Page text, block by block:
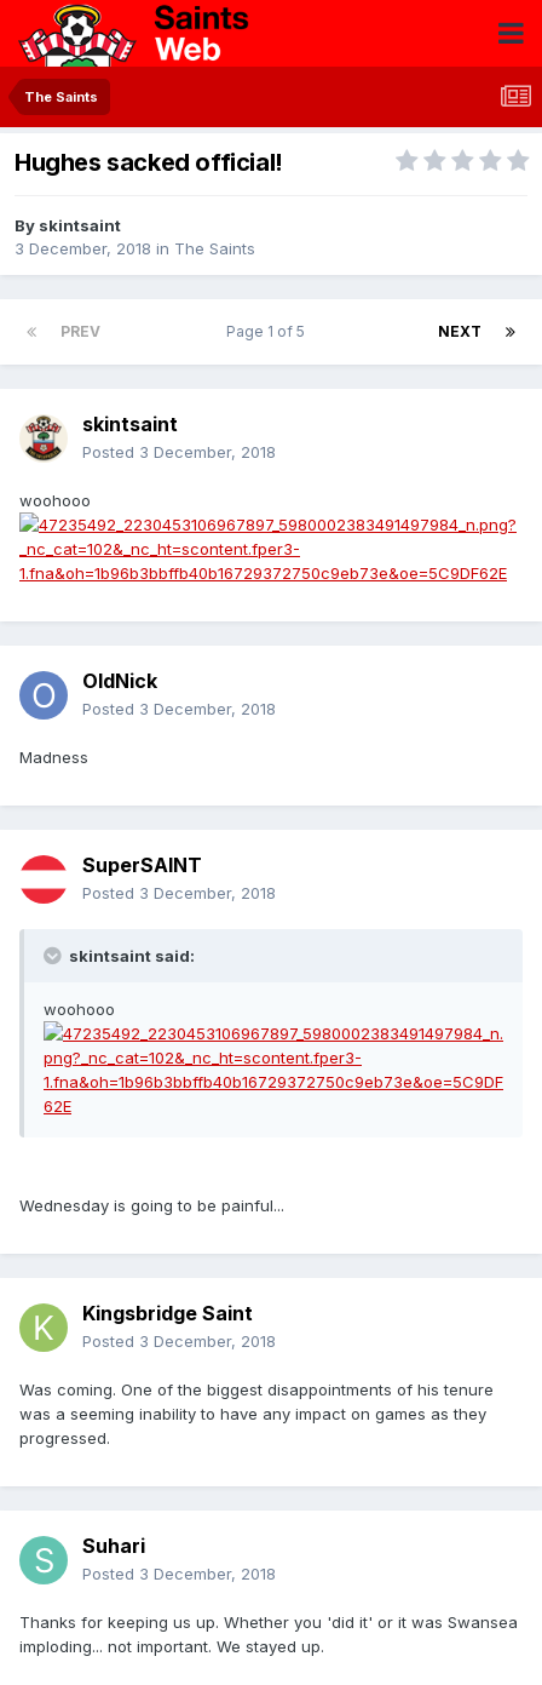
The Saints
Hughes sacked official!
By skintsaint
3 December, 2018 in The Saints
PREV NEXT
Page 1 of 5
skintsaint
Posted 3 December, 2018
woohooo
OldNick
Posted 3 December, 2018
Madness
SuperSAINT
Posted 3 December, 2018
skintsaint said:
woohooo
Wednesday is going to be painful...
Kingsbridge Saint
Posted 3 December, 2018
Was coming. One of the biggest disappointments of his tenure
was a seeming inability to have any impact on games as they
progressed.
Suhari
Posted 3 December, 2018
Thanks for keeping us up. Whether you 'did it' or it was Swansea
imploding... not important. We stayed up.